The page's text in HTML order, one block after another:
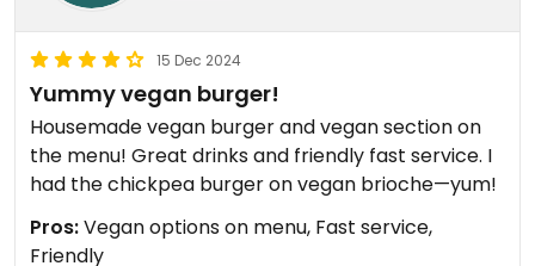
15 Dec 2024
Yummy vegan burger!
Housemade vegan burger and vegan section on
the menu! Great drinks and friendly fast service. I
had the chickpea burger on vegan brioche—yum!
Pros:Vegan options on menu, Fast service,
Friendly